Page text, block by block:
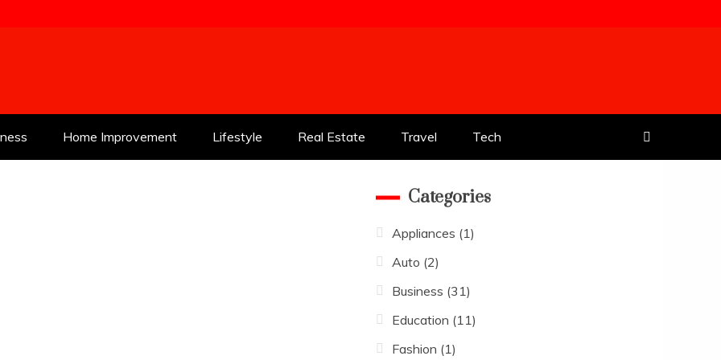
Home Improvement Lifestyle Real Estate Travel Tech
Categories
Appliances (1)
Auto (2)
Business (31)
Education (11)
Fashion (1)